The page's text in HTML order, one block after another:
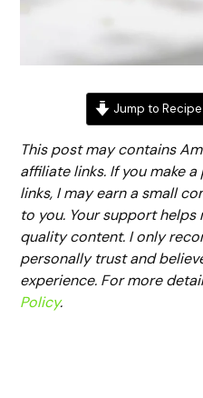
Jump to Recipe
This post may contains
affiliate links. If you make
links, I may earn a small
to you. Your support
quality content. I only
personally trust and
experience. For more
Policy.